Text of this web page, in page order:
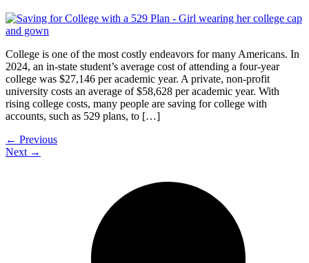
College is one of the most costly endeavors for many Americans. In
2024, an in-state student’s average cost of attending a four-year
college was $27,146 per academic year. A private, non-profit
university costs an average of $58,628 per academic year. With
rising college costs, many people are saving for college with
accounts, such as 529 plans, to […]
← Previous
Next →